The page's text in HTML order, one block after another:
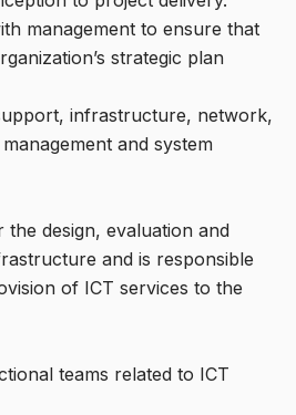
to ensure that
strategic plan
infrastructure, network,
and system
design, evaluation and
and is responsible
of ICT services to the
teams related to ICT